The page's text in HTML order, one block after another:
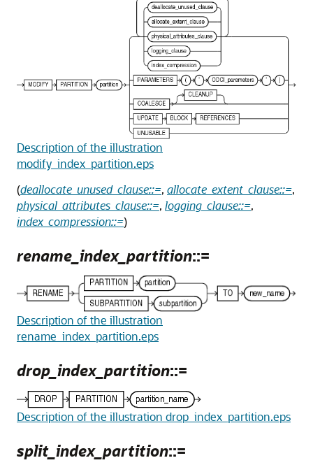
Description of the illustration
modify_index_partition.eps
(deallocate_unused_clause::=, allocate_extent_clause::=,
physical_attributes_clause::=, logging_clause::=,
index_compression::=)
rename_index_partition::=
Description of the illustration
rename_index_partition.eps
drop_index_partition::=
Description of the illustration drop_index_partition.eps
split_index_partition::=